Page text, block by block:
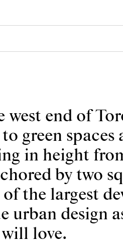
end of
green
in height
by two
the largest
urban design
love.